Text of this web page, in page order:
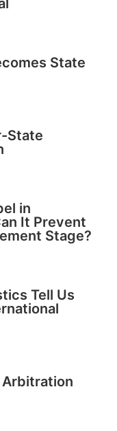
State
State
in
It Prevent
Stage?
Tell Us